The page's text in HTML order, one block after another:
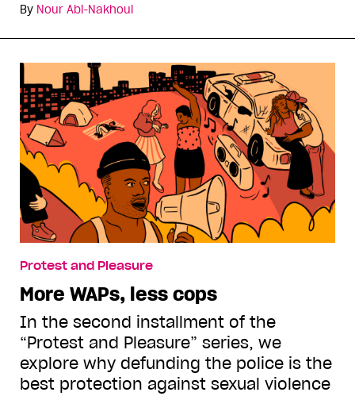
By Nour Abi-Nakhoul
Protest and Pleasure
More WAPs, less cops
In the second installment of the
“Protest and Pleasure” series, we
explore why defunding the police is the
best protection against sexual violence